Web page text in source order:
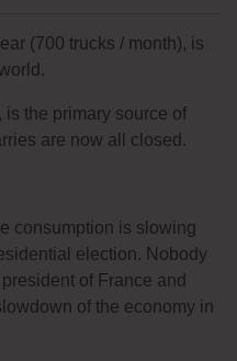
(700 trucks / month), is
the primary source of
are now all closed.
consumption is slowing
election. Nobody
of France and
of the economy in